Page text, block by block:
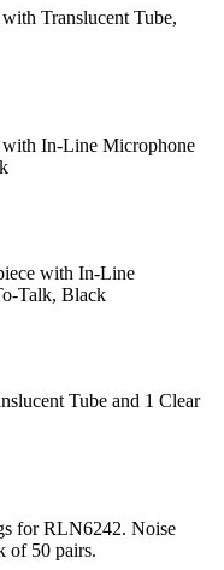
Translucent Tube,
In-Line Microphone
with In-Line
Talk, Black
Tube and 1 Clear
for RLN6242. Noise
of 50 pairs.